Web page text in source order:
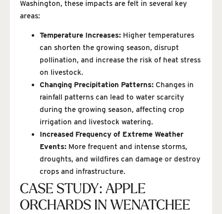
Washington, these impacts are felt in several key
areas:
Temperature Increases: Higher temperatures
can shorten the growing season, disrupt
pollination, and increase the risk of heat stress
on livestock.
Changing Precipitation Patterns: Changes in
rainfall patterns can lead to water scarcity
during the growing season, affecting crop
irrigation and livestock watering.
Increased Frequency of Extreme Weather
Events: More frequent and intense storms,
droughts, and wildfires can damage or destroy
crops and infrastructure.
CASE STUDY: APPLE
ORCHARDS IN WENATCHEE